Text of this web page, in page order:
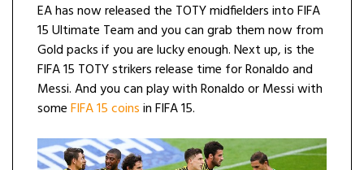
EA has now released the TOTY midfielders into FIFA
15 Ultimate Team and you can grab them now from
Gold packs if you are lucky enough. Next up, is the
FIFA 15 TOTY strikers release time for Ronaldo and
Messi. And you can play with Ronaldo or Messi with
someFIFA 15 coinsin FIFA 15.